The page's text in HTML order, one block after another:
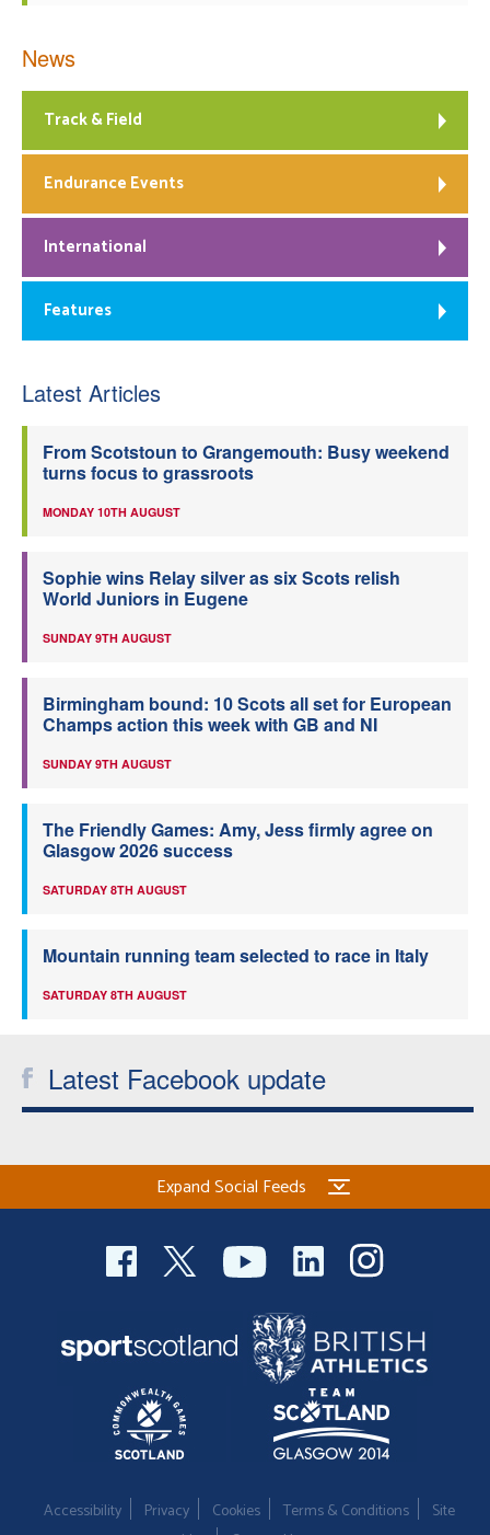
News
Track & Field
Endurance Events
International
Features
Latest Articles
From Scotstoun to Grangemouth: Busy weekend
turns focus to grassroots
MONDAY 10TH AUGUST
Sophie wins Relay silver as six Scots relish
World Juniors in Eugene
SUNDAY 9TH AUGUST
Birmingham bound: 10 Scots all set for European
Champs action this week with GB and NI
SUNDAY 9TH AUGUST
The Friendly Games: Amy, Jess firmly agree on
Glasgow 2026 success
SATURDAY 8TH AUGUST
Mountain running team selected to race in Italy
SATURDAY 8TH AUGUST
Latest Facebook update
Expand Social Feeds
Accessibility Privacy Cookies Terms & Conditions
Site